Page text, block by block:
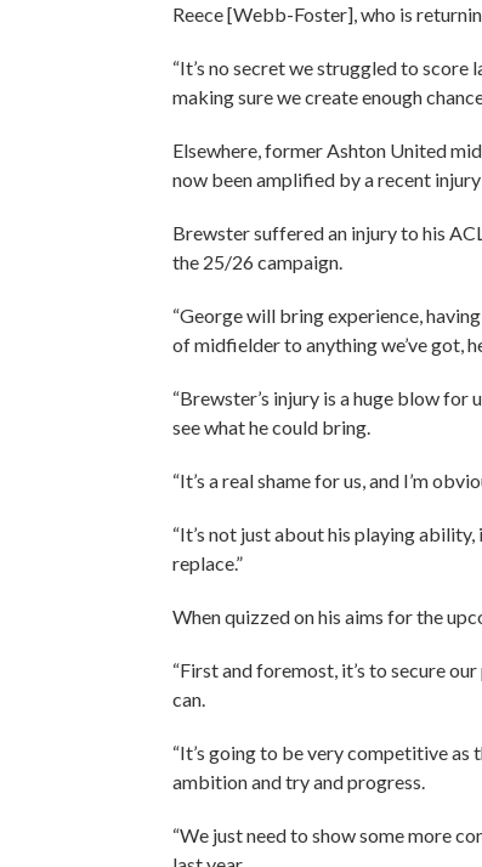
Reece [Webb-Foster], who is
“It’s no secret we struggled to score
making sure we create enough
Elsewhere, former Ashton United
now been amplified by a recent
Brewster suffered an injury to his
the 25/26 campaign.
“George will bring experience,
of midfielder to anything we’ve got,
“Brewster’s injury is a huge blow
see what he could bring.
“It’s a real shame for us, and I’m
“It’s not just about his playing ability,
replace.”
When quizzed on his aims for the
“First and foremost, it’s to secure
can.
“It’s going to be very competitive as
ambition and try and progress.
“We just need to show some more